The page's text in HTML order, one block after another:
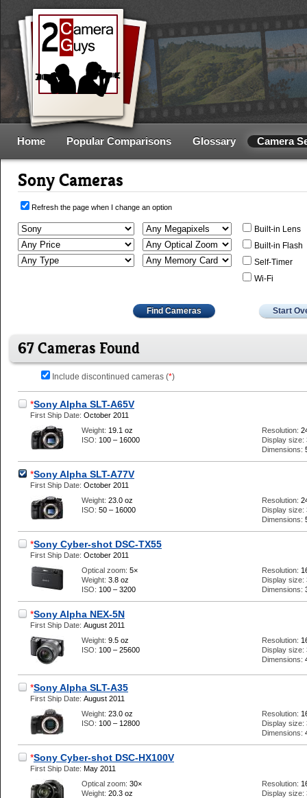
Home Popular Comparisons Glossary Camera
Sony Cameras
Refresh the page when I change an option
Built-in Lens
Built-in Flash
Self-Timer
Wi-Fi
Find Cameras Start
67 Cameras Found
Include discontinued cameras (*)
*Sony Alpha SLT-A65V
First Ship Date: October 2011
Weight: 19.1 oz
ISO: 100 – 16000
Resolution:
Display size:
Dimensions:
*Sony Alpha SLT-A77V
First Ship Date: October 2011
Weight: 23.0 oz
ISO: 50 – 16000
Resolution:
Display size:
Dimensions:
*Sony Cyber-shot DSC-TX55
First Ship Date: October 2011
Optical zoom: 5×
Weight: 3.8 oz
ISO: 100 – 3200
Resolution:
Display size:
Dimensions:
*Sony Alpha NEX-5N
First Ship Date: August 2011
Weight: 9.5 oz
ISO: 100 – 25600
Resolution:
Display size:
Dimensions:
*Sony Alpha SLT-A35
First Ship Date: August 2011
Weight: 23.0 oz
ISO: 100 – 12800
Resolution:
Display size:
Dimensions:
*Sony Cyber-shot DSC-HX100V
First Ship Date: May 2011
Optical zoom: 30×
Weight: 20.3 oz
Resolution:
Display size: